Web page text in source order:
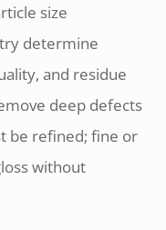
size
determine
and residue
deep defects
be refined; fine or
without